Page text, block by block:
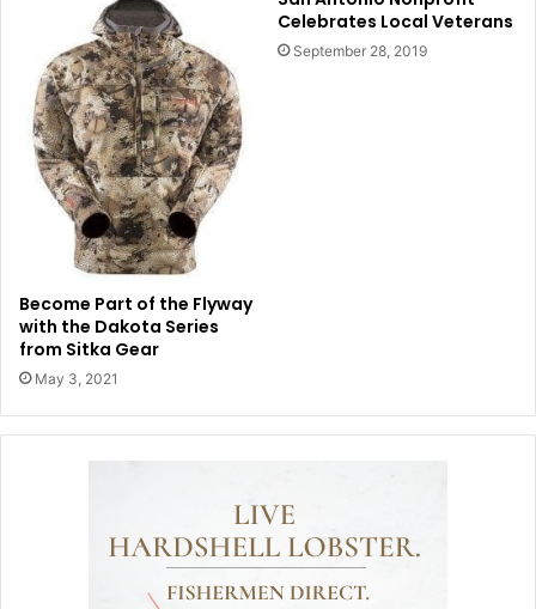
Become Part of the Flyway
with the Dakota Series
from Sitka Gear
May 3, 2021
Celebrates Local Veterans
September 28, 2019